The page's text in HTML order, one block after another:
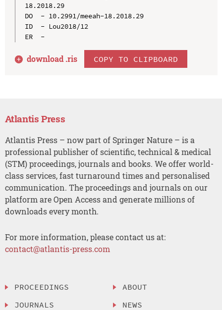
18.2018.29
DO  - 10.2991/meeah-18.2018.29
ID  - Lou2018/12
ER  -
download .ris COPY TO CLIPBOARD
Atlantis Press
Atlantis Press – now part of Springer Nature – is a
professional publisher of scientific, technical & medical
(STM) proceedings, journals and books. We offer world-
class services, fast turnaround times and personalised
communication. The proceedings and journals on our
platform are Open Access and generate millions of
downloads every month.
For more information, please contact us at:
contact@atlantis-press.com
PROCEEDINGS
JOURNALS
ABOUT
NEWS